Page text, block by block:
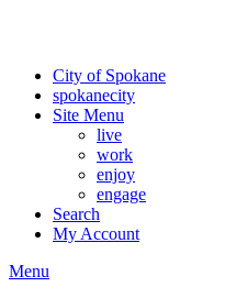
City of Spokane
spokanecity
Site Menu
live
work
enjoy
engage
Search
My Account
Menu